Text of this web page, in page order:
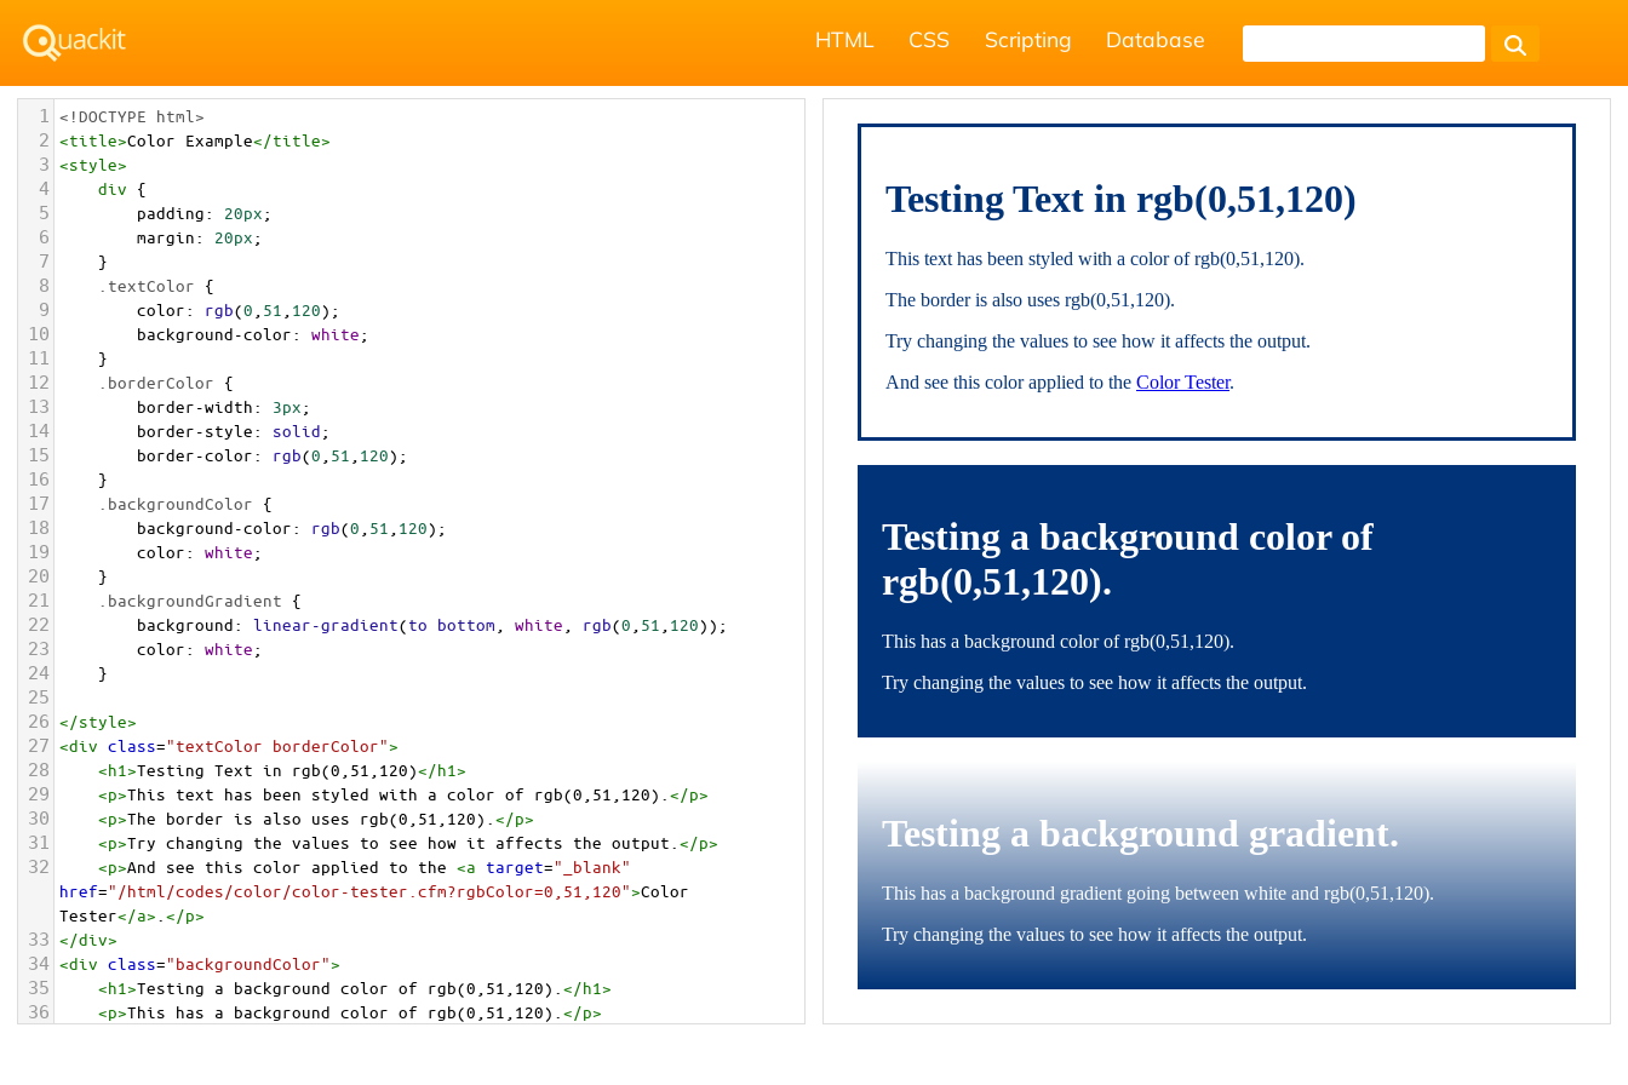
HTML CSS Scripting Database
1 <!DOCTYPE html>
2 <title>Color Example</title>
3 <style>
4 div {
5 padding: 20px;
6 margin: 20px;
7 }
8 .textColor {
9 color: rgb(0 51 120);
10 background-color: white;
11 }
12 .borderColor {
13 border-width: 3px;
14 border-style: solid;
15 border-color: rgb(0 51 120);
16 }
17 .backgroundColor {
18 background-color: rgb(0 51 120);
19 color: white;
20 }
21 .backgroundGradient {
22 background: linear-gradient(to bottom white rgb(0 51 120));
23 color: white;
24 }
25
26 </style>
27 <div class="textColor borderColor">
28 <h1>Testing Text in rgb(0,51,120)</h1>
29 <p>This text has been styled with a color of rgb(0,51,120). </p>
30 <p>The border is also uses rgb(0,51,120). </p>
31 <p>Try changing the values to see how it affects the output. </p>
32 <p>And see this color applied to the <a target="_blank"
href="/html/codes/color/color-tester.cfm?rgbColor=0,51,120">Color
Tester</a> </p>
33 </div>
34 <div class="backgroundColor">
35 <h1>Testing a background color of rgb(0,51,120). </h1>
36 <p>This has a background color of rgb(0,51,120). </p>